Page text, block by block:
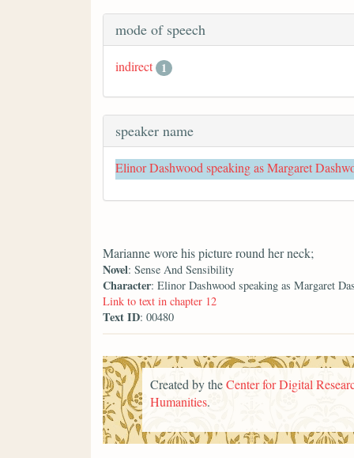
mode of speech
indirect 1
speaker name
Elinor Dashwood speaking as Margaret
Marianne wore his picture round her neck;
Novel: Sense And Sensibility
Character: Elinor Dashwood speaking as Margaret
Link to text in chapter 12
Text ID: 00480
Created by theCenter for Digital
Humanities.